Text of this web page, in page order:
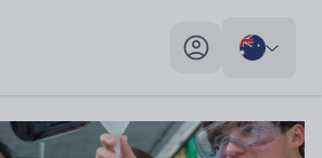
My profile toggle